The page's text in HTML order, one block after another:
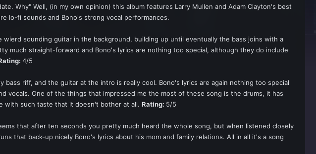
Why" Well, (in my own opinion) this album features Larry Mullen and Adam Clayton's best
lo-fi sounds and Bono's strong vocal performances.
sounding guitar in the background, building up until eventually the bass joins with a
much straight-forward and Bono's lyrics are nothing too special, although they do include
4/5
riff, and the guitar at the intro is really cool. Bono's lyrics are again nothing too special
vocals. One of the things that impressed me the most of these song is the drums, it has
with such taste that it doesn't bother at all. Rating: 5/5
that after ten seconds you pretty much heard the whole song, but when listened closely
that back-up nicely Bono's lyrics about his mom and family relations. All in all it's a song